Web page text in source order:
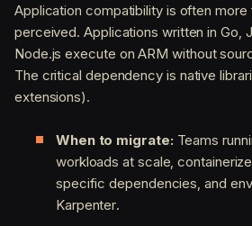
Application compatibility is often more
perceived. Applications written in Go,
Node.js execute on ARM without
The critical dependency is native
extensions).
When to migrate: Teams
workloads at scale,
specific dependencies, and
Karpenter.